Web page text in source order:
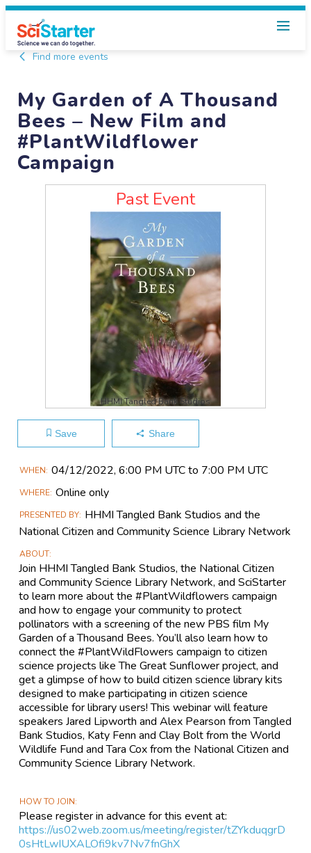
Find more events
My Garden of A Thousand
Bees – New Film and
#PlantWildflower
Campaign
Past Event
HHMI Tangled Bank Studios
Save Share
Main
Information
WHEN 04/12​/2022, 6:00 PM UTC to 7:00 PM UTC
WHERE Online only
PRESENTED BY HHMI Tangled Bank Studios and the
National Citizen and Community Science Library Network
ABOUT
Join HHMI Tangled Bank Studios, the National Citizen
and Community Science Library Network, and SciStarter
to learn more about the #PlantWildflowers campaign
and how to engage your community to protect
pollinators with a screening of the new PBS film My
Garden of a Thousand Bees. You’ll also learn how to
connect the #PlantWildFlowers campaign to citizen
science projects like The Great Sunflower project, and
get a glimpse of how to build citizen science library kits
designed to make participating in citizen science
accessible for library users! This webinar will feature
speakers Jared Lipworth and Alex Pearson from Tangled
Bank Studios, Katy Fenn and Clay Bolt from the World
Wildlife Fund and Tara Cox from the National Citizen and
Community Science Library Network.
HOW TO JOIN
Please register in advance for this event at:
https://us02web.zoom.us/meeting/register/tZYkduqgrD
0sHtLwIUXALOfi9kv7Nv7fnGhX